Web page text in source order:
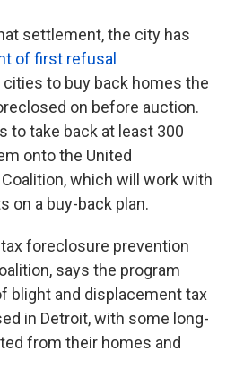
settlement, the city has
of first refusal
cities to buy back homes the
on before auction.
to take back at least 300
onto the United
which will work with
on a buy-back plan.
foreclosure prevention
says the program
blight and displacement tax
in Detroit, with some long-
from their homes and